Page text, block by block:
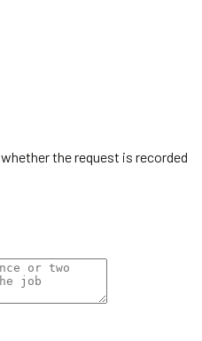
the request is recorded